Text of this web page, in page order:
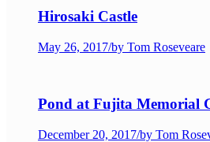
Hirosaki Castle
May 26, 2017/by Tom Roseveare
Pond at Fujita Memorial
December 20, 2017/by Tom